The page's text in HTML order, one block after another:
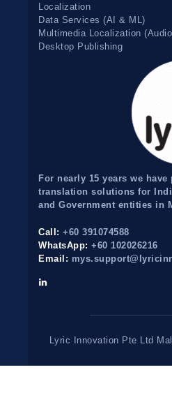
Localization
Data Services (AI & ML)
Multimedia Localization
Desktop Publishing
For nearly 15 years we
translation solutions for
and Government entities in
Call: +60 391074588
WhatsApp: +60 102026216
Email:
Lyric Innovation Pte Ltd